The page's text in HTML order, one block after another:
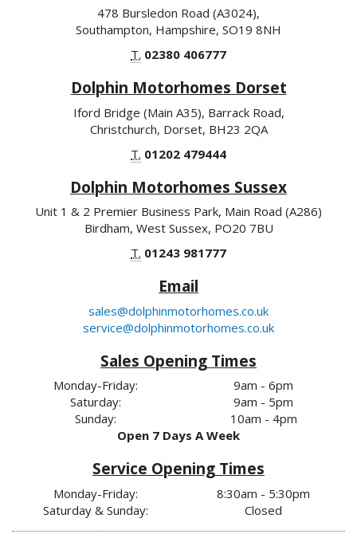
478 Bursledon Road (A3024),
Southampton, Hampshire, SO19 8NH
T. 02380 406777
Dolphin Motorhomes Dorset
Iford Bridge (Main A35), Barrack Road,
Christchurch, Dorset, BH23 2QA
T. 01202 479444
Dolphin Motorhomes Sussex
Unit 1 & 2 Premier Business Park, Main Road (A286)
Birdham, West Sussex, PO20 7BU
T. 01243 981777
Email
sales@dolphinmotorhomes.co.uk
service@dolphinmotorhomes.co.uk
Sales Opening Times
Monday-Friday:
Saturday:
Sunday:
9am - 6pm
9am - 5pm
10am - 4pm
Open 7 Days A Week
Service Opening Times
Monday-Friday:
Saturday & Sunday:
8:30am - 5:30pm
Closed